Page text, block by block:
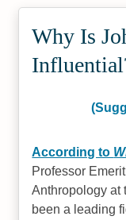
Why Is
According to
Professor
Anthropology at
been a leading